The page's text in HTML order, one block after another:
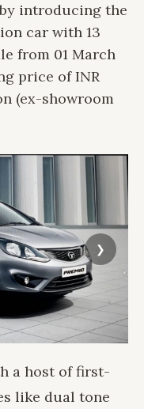
introducing the
car with 13
from 01 March
price of INR
(ex-showroom
a host of first-
like dual tone